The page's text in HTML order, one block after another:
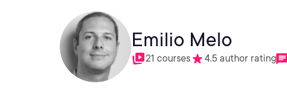
Emilio Melo
21 courses 4.5 author rating